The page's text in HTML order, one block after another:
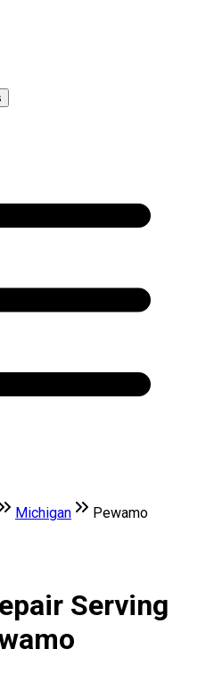
Michigan Pewamo
Serving